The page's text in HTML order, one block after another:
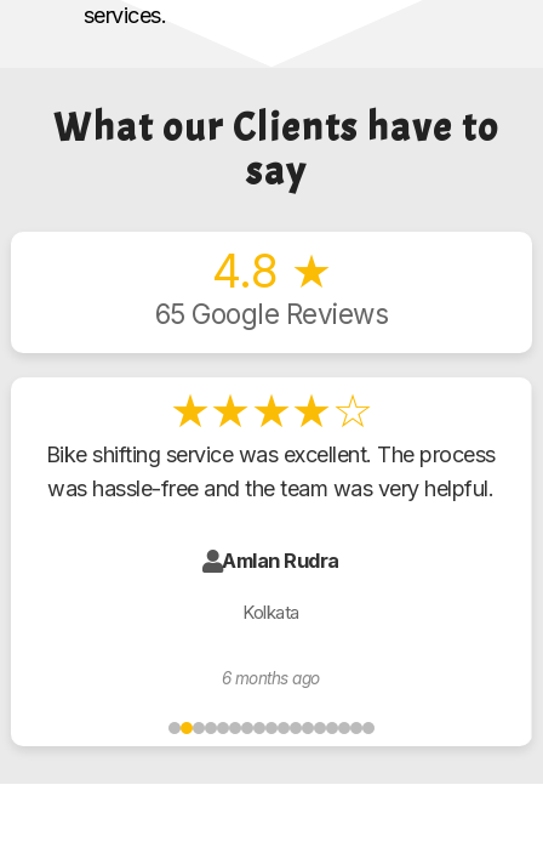
services.
What our Clients have to
say
4.8 ★
65 Google Reviews
★★★★☆
Bike shifting service was excellent. The process
was hassle-free and the team was very helpful.
Amlan Rudra
Kolkata
6 months ago